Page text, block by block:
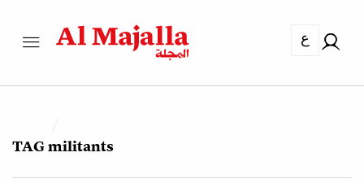
ع
TAGmilitants